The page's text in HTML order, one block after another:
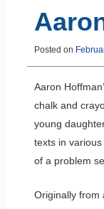
Posted on
Aaron
chalk and
young
texts in
of a problem
Originally from